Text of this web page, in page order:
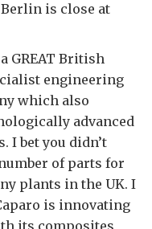
is close at
GREAT British
engineering
which also
advanced
I bet you didn’t
of parts for
plants in the UK. I
is innovating
its composites